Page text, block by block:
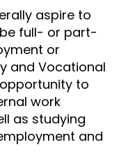
aspire to
full- or part-
or
and Vocational
to
work
as studying
and